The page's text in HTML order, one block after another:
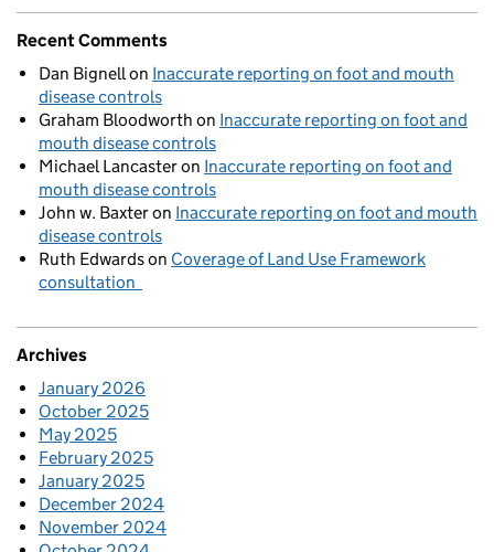
Recent Comments
Dan Bignellon Inaccurate reporting on foot and mouth
disease controls
Graham Bloodworth on Inaccurate reporting on foot and
mouth disease controls
Michael Lancasteron Inaccurate reporting on foot and
mouth disease controls
John w. Baxteron Inaccurate reporting on foot and mouth
disease controls
Ruth Edwardson Coverage of Land Use Framework
consultation
Archives
January 2026
October 2025
May 2025
February 2025
January 2025
December 2024
November 2024